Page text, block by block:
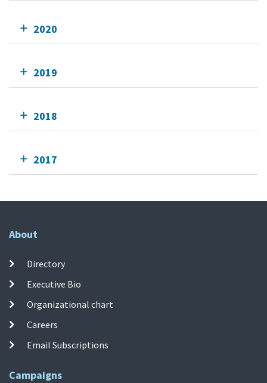
2020
2019
2018
2017
About
Directory
Executive Bio
Organizational chart
Careers
Email Subscriptions
Campaigns